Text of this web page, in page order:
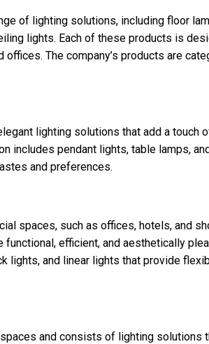
of lighting solutions, including floor
lights. Each of these products is
The company’s products are
lighting solutions that add a touch
includes pendant lights, table lamps,
and preferences.
spaces, such as offices, hotels, and
efficient, and aesthetically
lights, and linear lights that provide
and consists of lighting solutions